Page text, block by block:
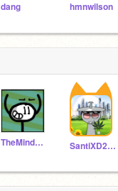
dang hmnwilson
TheMindScratcher SantiXD2015Argentina